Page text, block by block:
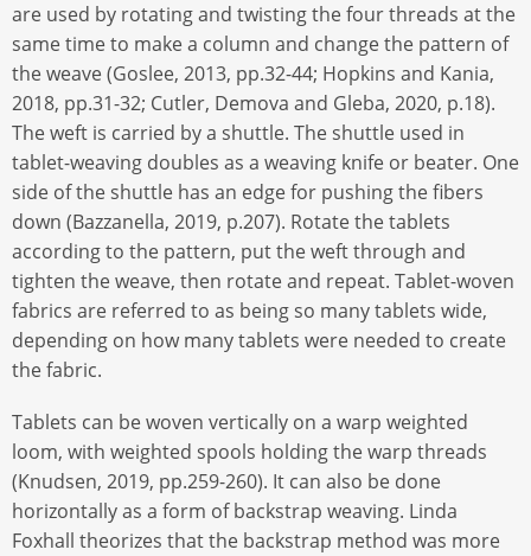
are used by rotating and twisting the four threads at the
same time to make a column and change the pattern of
the weave (Goslee, 2013, pp.32-44; Hopkins and Kania,
2018, pp.31-32; Cutler, Demova and Gleba, 2020, p.18).
The weft is carried by a shuttle. The shuttle used in
tablet-weaving doubles as a weaving knife or beater. One
side of the shuttle has an edge for pushing the fibers
down (Bazzanella, 2019, p.207). Rotate the tablets
according to the pattern, put the weft through and
tighten the weave, then rotate and repeat. Tablet-woven
fabrics are referred to as being so many tablets wide,
depending on how many tablets were needed to create
the fabric.
Tablets can be woven vertically on a warp weighted
loom, with weighted spools holding the warp threads
(Knudsen, 2019, pp.259-260). It can also be done
horizontally as a form of backstrap weaving. Linda
Foxhall theorizes that the backstrap method was more